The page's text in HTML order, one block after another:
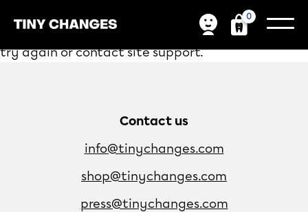
0
We're sorry, your donation failed to process. Please
try again or contact site support.
Contact us
info@tinychanges.com
shop@tinychanges.com
press@tinychanges.com